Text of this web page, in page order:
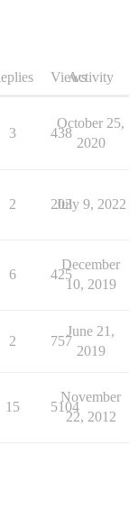
ViewsActivity
3 438
October 25,
2020
2 203
July 9, 2022
6 425
December
10, 2019
2 757
June 21,
2019
15 5104
November
22, 2012